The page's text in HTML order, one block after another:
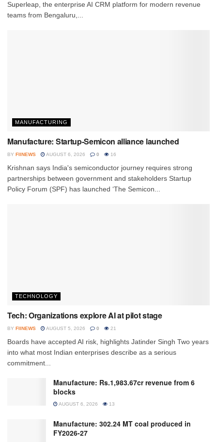
Superleap, the enterprise AI CRM platform for modern revenue
teams from Bengaluru,...
MANUFACTURING
Manufacture: Startup-Semicon alliance launched
BY FIINEWS AUGUST 6, 2026 0 16
Krishnan says India's semiconductor journey requires strong
partnerships between government and stakeholders Startup
Policy Forum (SPF) has launched ‘The Semicon...
TECHNOLOGY
Tech: Organizations explore AI at pilot stage
BY FIINEWS AUGUST 5, 2026 0 21
Boards have accepted AI risk, highlights Jatinder Singh Two years
into what most Indian enterprises describe as a serious
commitment...
Manufacture: Rs.1,983.67cr revenue from 6
blocks
AUGUST 6, 2026 13
Manufacture: 302.24 MT coal produced in
FY2026-27